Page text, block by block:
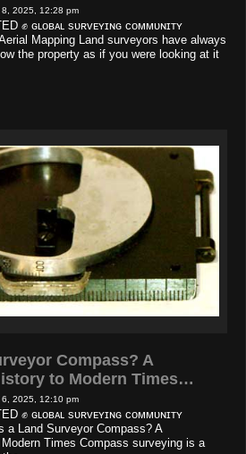
2025, 12:28 pm
✊ ɢʟᴏʙᴀʟ sᴜʀᴠᴇʏɪɴɢ ᴄᴏᴍᴍᴜɴɪᴛʏ
Mapping Land surveyors have always
the property as if you were looking at it
Compass? A
to Modern Times…
2025, 12:10 pm
✊ ɢʟᴏʙᴀʟ sᴜʀᴠᴇʏɪɴɢ ᴄᴏᴍᴍᴜɴɪᴛʏ
a Land Surveyor Compass? A
Times Compass surveying is a